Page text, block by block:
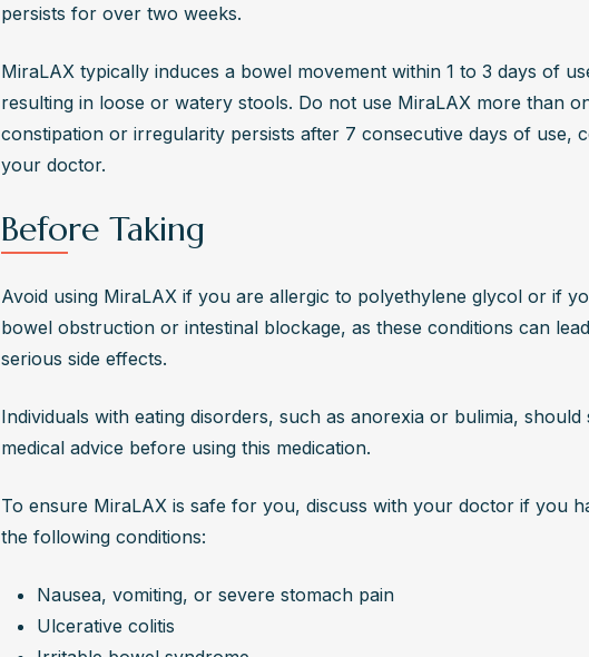
persists for over two weeks.
MiraLAX typically induces a bowel movement within 1 to 3 days of
resulting in loose or watery stools. Do not use MiraLAX more than
constipation or irregularity persists after 7 consecutive days of use,
your doctor.
Before Taking
Avoid using MiraLAX if you are allergic to polyethylene glycol or if
bowel obstruction or intestinal blockage, as these conditions can
serious side effects.
Individuals with eating disorders, such as anorexia or bulimia, should
medical advice before using this medication.
To ensure MiraLAX is safe for you, discuss with your doctor if you
the following conditions:
Nausea, vomiting, or severe stomach pain
Ulcerative colitis